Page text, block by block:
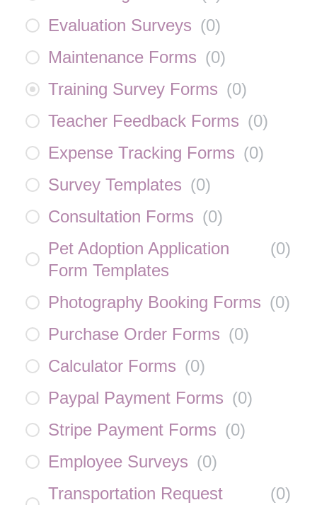
Evaluation Surveys (0)
Maintenance Forms (0)
Training Survey Forms (0)
Teacher Feedback Forms (0)
Expense Tracking Forms (0)
Survey Templates (0)
Consultation Forms (0)
Pet Adoption Application
Form Templates
(0)
Photography Booking Forms (0)
Purchase Order Forms (0)
Calculator Forms (0)
Paypal Payment Forms (0)
Stripe Payment Forms (0)
Employee Surveys (0)
Transportation Request
(0)